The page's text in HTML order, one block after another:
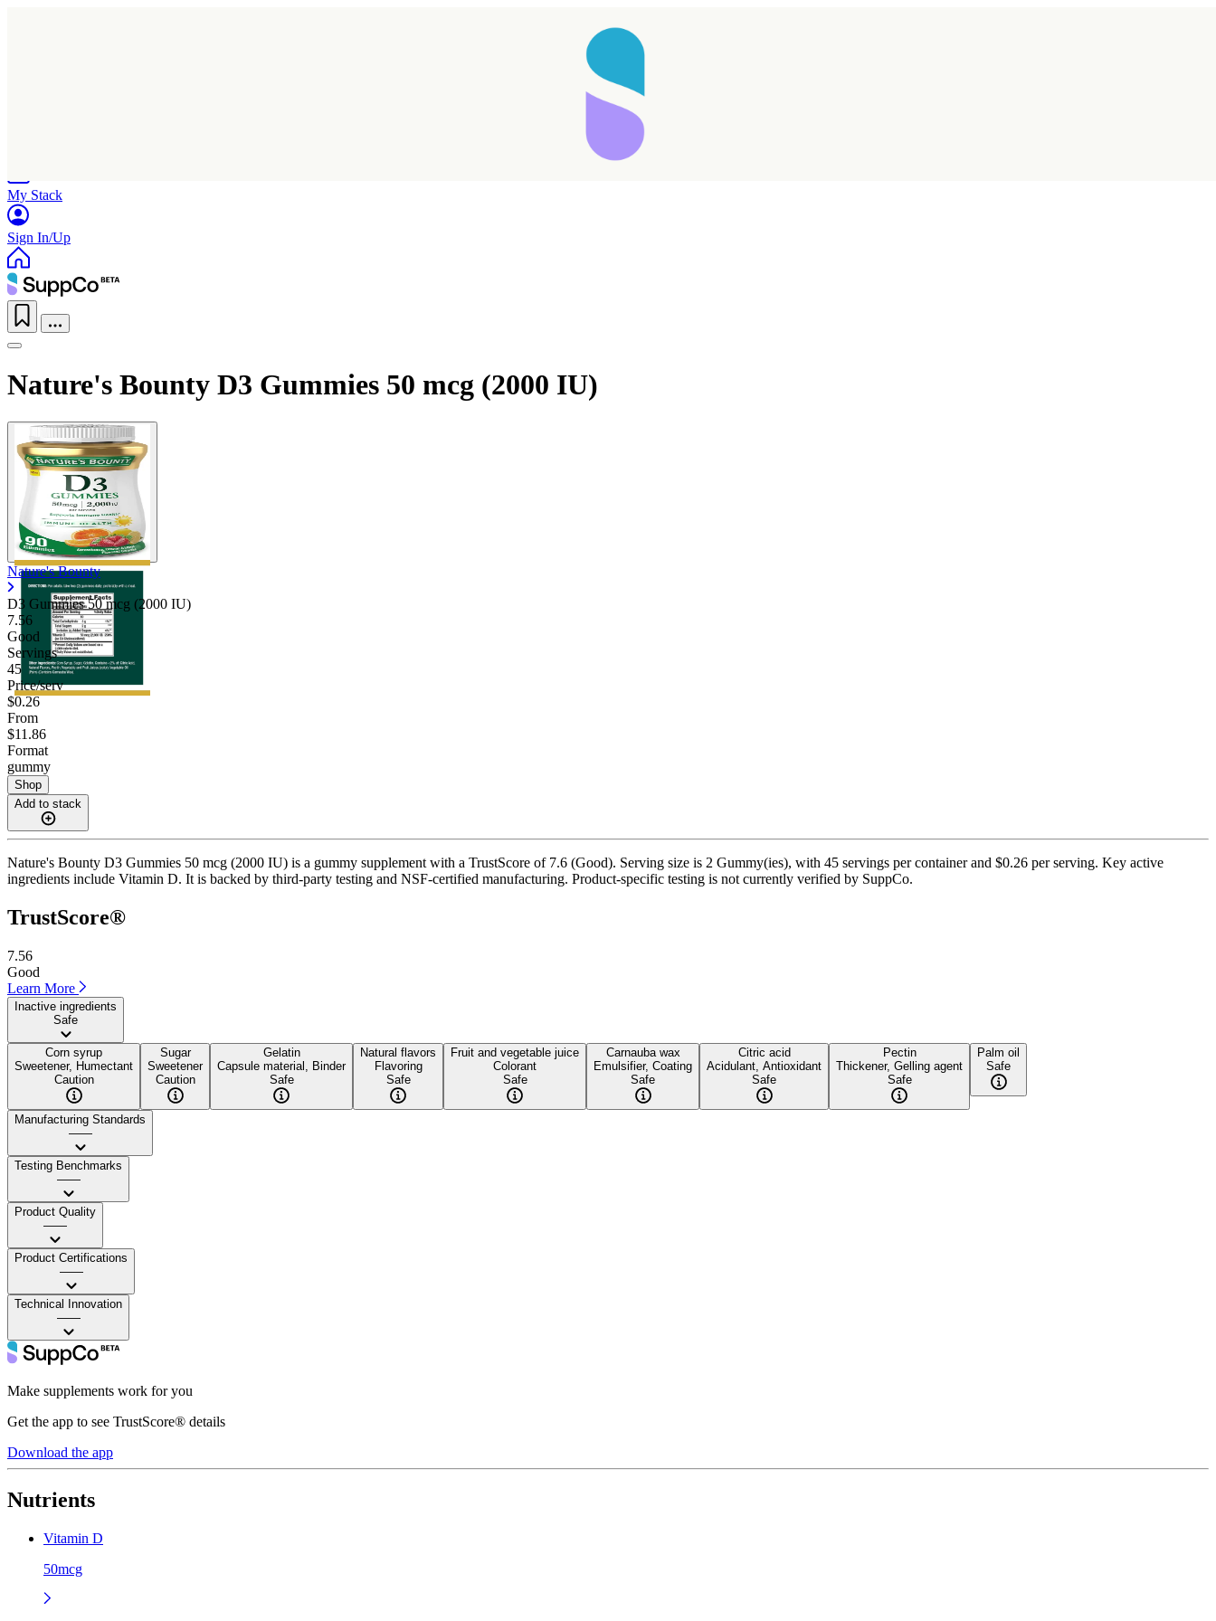
Reload
My Stack
Sign In/Up
Nature's Bounty D3 Gummies 50 mcg (2000 IU)
Nature's Bounty
D3 Gummies 50 mcg (2000 IU)
7.56
Good
Servings
45
Price/serv
$0.26
From
$11.86
Format
gummy
Shop
Add to stack
Nature's Bounty D3 Gummies 50 mcg (2000 IU) is a gummy supplement with a TrustScore of 7.6 (Good). Serving size is 2 Gummy(ies), with 45 servings per container and $0.26 per serving. Key active
ingredients include Vitamin D. It is backed by third-party testing and NSF-certified manufacturing. Product-specific testing is not currently verified by SuppCo.
TrustScore®
7.56
Good
Learn More
Inactive ingredients
Safe
Corn syrup
Sweetener, Humectant
Caution
Sugar
Sweetener
Caution
Gelatin
Capsule material, Binder
Safe
Natural flavors
Flavoring
Safe
Fruit and vegetable juice
Colorant
Safe
Carnauba wax
Emulsifier, Coating
Safe
Citric acid
Acidulant, Antioxidant
Safe
Pectin
Thickener, Gelling agent
Safe
Palm oil
Safe
Manufacturing Standards
——
Testing Benchmarks
——
Product Quality
——
Product Certifications
——
Technical Innovation
——
Make supplements work for you
Get the app to see TrustScore® details
Download the app
Nutrients
Vitamin D
50mcg